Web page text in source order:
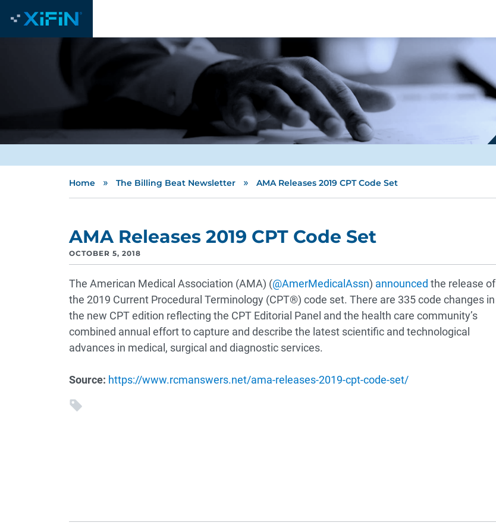
Home » The Billing Beat Newsletter » AMA Releases 2019 CPT Code Set
AMA Releases 2019 CPT Code Set
OCTOBER 5, 2018
The American Medical Association (AMA) (@AmerMedicalAssn) announced the release of
the 2019 Current Procedural Terminology (CPT®) code set. There are 335 code changes in
the new CPT edition reflecting the CPT Editorial Panel and the health care community’s
combined annual effort to capture and describe the latest scientific and technological
advances in medical, surgical and diagnostic services.
Source: https://www.rcmanswers.net/ama-releases-2019-cpt-code-set/